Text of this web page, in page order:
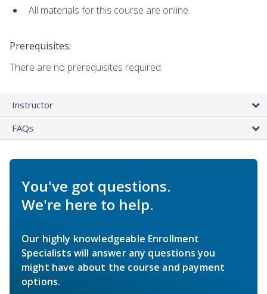
All materials for this course are online.
Prerequisites:
There are no prerequisites required.
Instructor
FAQs
You've got questions.
We're here to help.
Our highly knowledgeable Enrollment
Specialists will answer any questions you
might have about the course and payment
options.